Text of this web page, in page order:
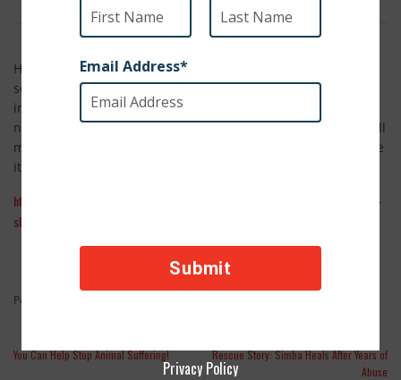
Here's a book I look forward to checking out at the library
soon: The Guest Cat by Takashi Hiraide. Already a best-seller
in France, this reviewer says of The Guest Cat, "The best
novels are ones that…over time, they stay with us — like small
miracles." Between this review and the book's title – it's made
it's way to my "2014 Must Read" list.
http://www.npr.org/2014/01/21/261073342/here-kitty-kitty-even-dog-lovers-
should-read-the-guest-cat
Posted in
You Can Help Stop Animal Suffering!
Rescue Story: Simba Heals After Years of
Abuse
Privacy Policy